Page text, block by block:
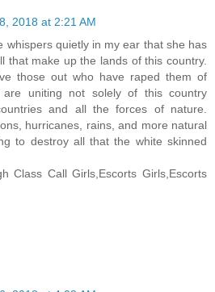
2018 at 2:21 AM
whispers quietly in my ear that she has
that make up the lands of this country.
those out who have raped them of
are uniting not solely of this country
and all the forces of nature.
hurricanes, rains, and more natural
to destroy all that the white skinned
Class Call Girls,Escorts Girls,Escorts